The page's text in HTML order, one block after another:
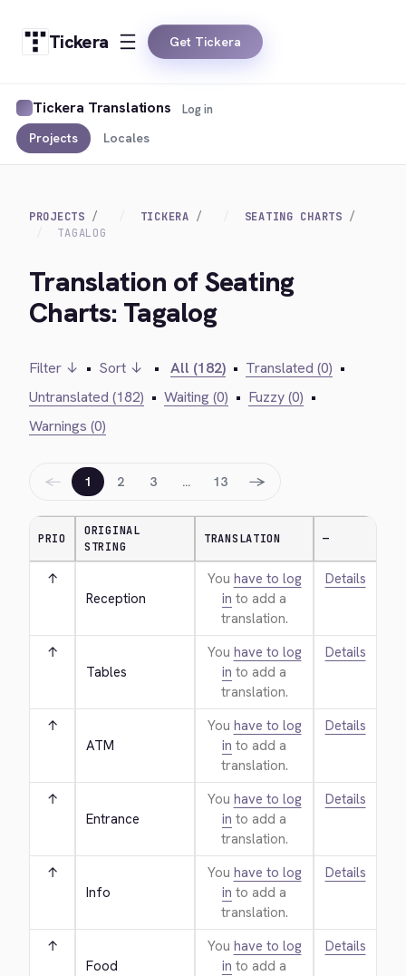
Tickera Get Tickera
Tickera Translations
Projects Locales
Log in
PROJECTS TICKERA
SEATING CHARTS
TAGALOG
Translation of Seating
Charts: Tagalog
Filter ↓ • Sort ↓ • All (182) • Translated (0) •
Untranslated (182) • Waiting (0) • Fuzzy (0) •
Warnings (0)
← 1 2 3 … 13 →
PRIO
ORIGINAL
STRING
TRANSLATION —
↑
Reception
You have to log
in to add a
translation.
Details
↑
Tables
You have to log
in to add a
translation.
Details
↑
ATM
You have to log
in to add a
translation.
Details
↑
Entrance
You have to log
in to add a
translation.
Details
↑
Info
You have to log
in to add a
translation.
Details
↑
Food
You have to log
in to add a
Details